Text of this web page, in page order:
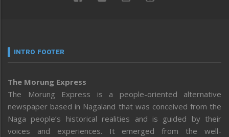
INTRO FOOTER
The Morung Express
The Morung Express is a people-oriented alternative
newspaper based in Nagaland that was conceived from the
Naga people’s historical realities and is guided by their
voices and experiences. It emerged from the well-